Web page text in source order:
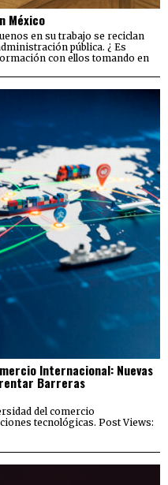
México
en su trabajo se reciclan
pública. ¿ Es
con ellos tomando en
Internacional: Nuevas
Barreras
del comercio
tecnológicas. Post Views: